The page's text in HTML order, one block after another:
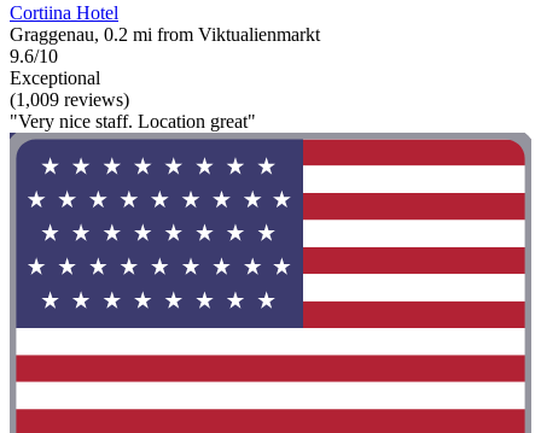
Cortiina Hotel
Graggenau, 0.2 mi from Viktualienmarkt
9.6/10
Exceptional
(1,009 reviews)
"Very nice staff. Location great"